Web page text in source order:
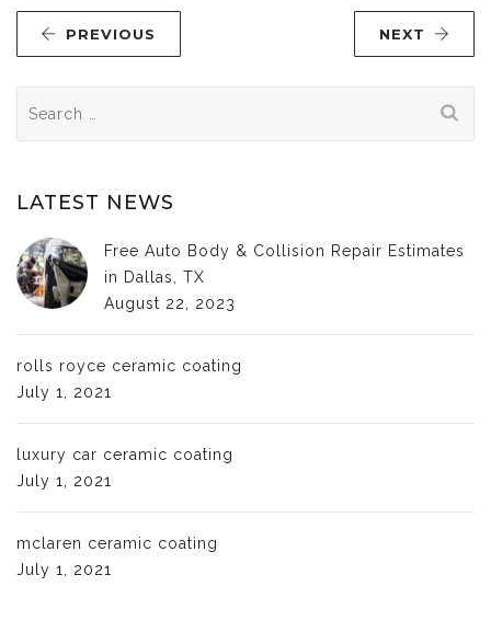
PREVIOUS NEXT
for:
LATEST NEWS
Free Auto Body & Collision Repair Estimates
in Dallas, TX
August 22, 2023
rolls royce ceramic coating
July 1, 2021
luxury car ceramic coating
July 1, 2021
mclaren ceramic coating
July 1, 2021